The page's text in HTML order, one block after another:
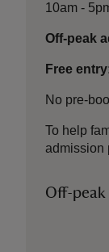
10am -
Off-peak
Free
No pre-
To help
admission
Off-peak